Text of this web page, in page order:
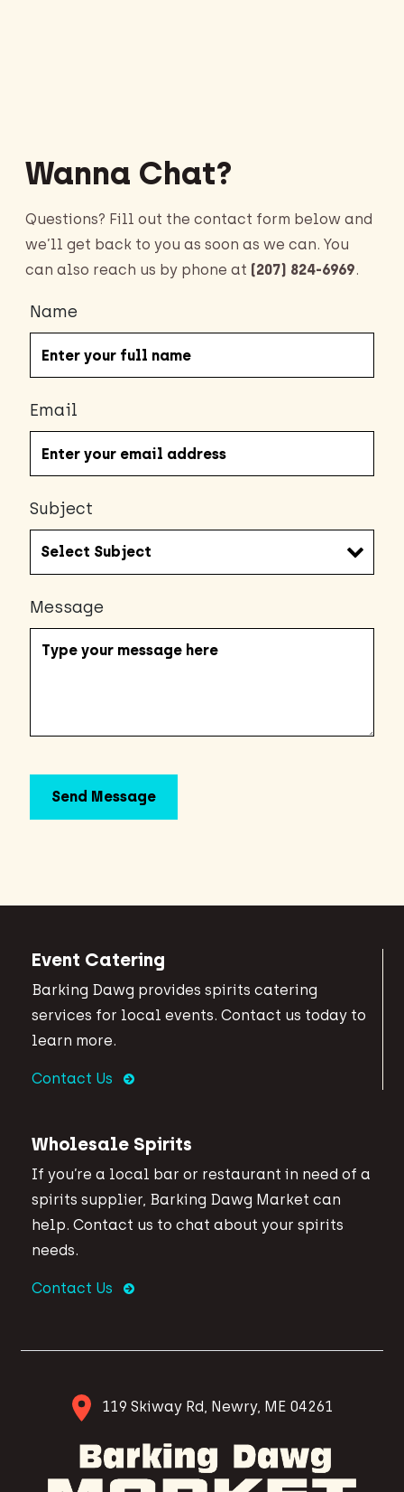
Wanna Chat?
Questions? Fill out the contact form below and
we’ll get back to you as soon as we can. You
can also reach us by phone at (207) 824-6969.
Name
Email
Subject
Message
Event Catering
Barking Dawg provides spirits catering
services for local events. Contact us today to
learn more.
Contact Us
Wholesale Spirits
If you’re a local bar or restaurant in need of a
spirits supplier, Barking Dawg Market can
help. Contact us to chat about your spirits
needs.
Contact Us
119 Skiway Rd, Newry, ME 04261